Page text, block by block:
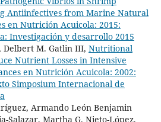
Antiinfectives from Marine Natural
en Nutrición Acuicola: 2015:
Investigación y desarrollo 2015
Delbert M. Gatlin III, Nutritional
Nutrient Losses in Intensive
en Nutrición Acuicola: 2002:
Simposium Internacional de
Armando León Benjamin
Salazar, Martha G. Nieto-López,